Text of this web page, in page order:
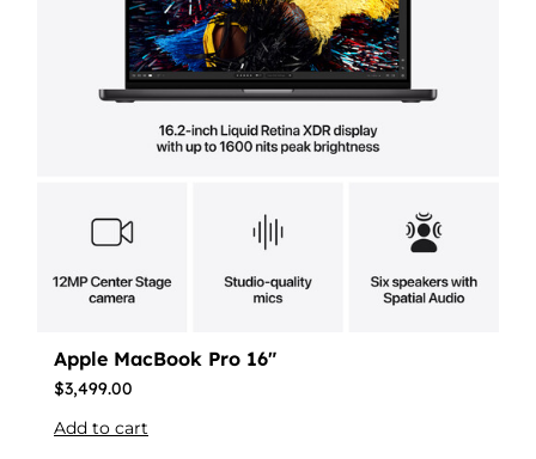
Apple MacBook Pro 16″
$3,499.00
Add to cart